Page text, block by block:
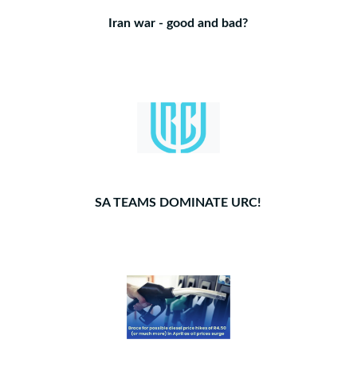
Iran war - good and bad?
SA TEAMS DOMINATE URC!